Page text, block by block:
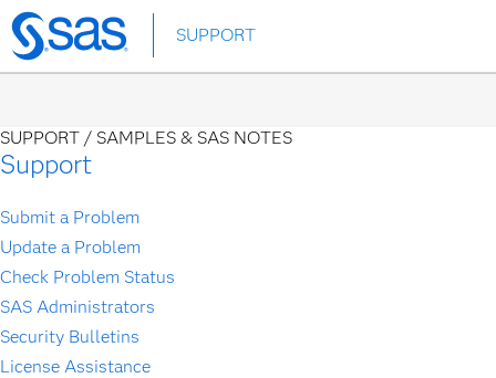
Skip
to
SUPPORT
SUPPORT / SAMPLES & SAS NOTES
Support
Submit a Problem
Update a Problem
Check Problem Status
SAS Administrators
Security Bulletins
License Assistance